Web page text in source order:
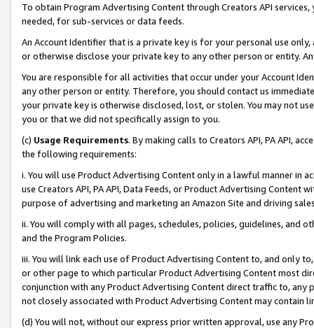
To obtain Program Advertising Content through Creators API
needed, for sub-services or data feeds.
An Account Identifier that is a private key is for your personal use
or otherwise disclose your private key to any other person or entity.
You are responsible for all activities that occur under your Account
any other person or entity. Therefore, you should contact us
your private key is otherwise disclosed, lost, or stolen. You may not
you or that we did not specifically assign to you.
(c) Usage Requirements. By making calls to Creators API, PA API,
the following requirements:
i. You will use Product Advertising Content only in a lawful manner in
use Creators API, PA API, Data Feeds, or Product Advertising
purpose of advertising and marketing an Amazon Site and driving
ii. You will comply with all pages, schedules, policies, guidelines, and
and the Program Policies.
iii. You will link each use of Product Advertising Content to, and only
or other page to which particular Product Advertising Content most
conjunction with any Product Advertising Content direct traffic to,
not closely associated with Product Advertising Content may contain
(d) You will not, without our express prior written approval, use any